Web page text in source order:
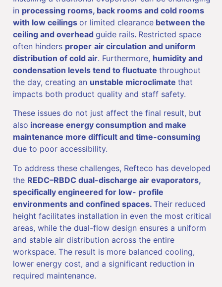
in processing rooms, back rooms and cold rooms
with low ceilings or limited clearance between the
ceiling and overhead guide rails. Restricted space
often hinders proper air circulation and uniform
distribution of cold air. Furthermore, humidity and
condensation levels tend to fluctuate throughout
the day, creating an unstable microclimate that
impacts both product quality and staff safety.
These issues do not just affect the final result, but
also increase energy consumption and make
maintenance more difficult and time-consuming
due to poor accessibility.
To address these challenges, Refteco has developed
the REDC–RBDC dual-discharge air evaporators,
specifically engineered for low- profile
environments and confined spaces. Their reduced
height facilitates installation in even the most critical
areas, while the dual-flow design ensures a uniform
and stable air distribution across the entire
workspace. The result is more balanced cooling,
lower energy cost, and a significant reduction in
required maintenance.